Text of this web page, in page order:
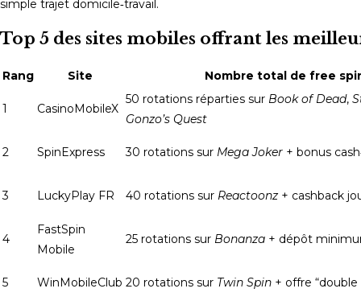
simple trajet domicile‑travail.
Top 5 des sites mobiles offrant les
Rang Site Nombre total de free
1 CasinoMobileX
50 rotations réparties sur Book of Dead,
Gonzo’s Quest
2 SpinExpress 30 rotations sur Mega Joker + bonus
3 LuckyPlay FR 40 rotations sur Reactoonz+ cashback
4
FastSpin
Mobile
25 rotations sur Bonanza + dépôt
5 WinMobileClub 20 rotations sur Twin Spin + offre “double